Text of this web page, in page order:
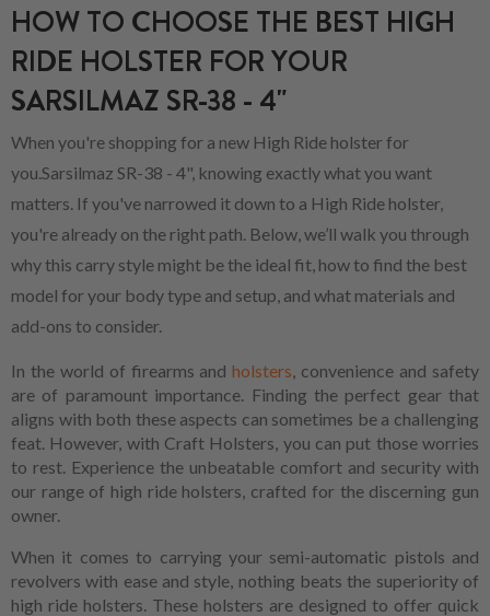
HOW TO CHOOSE THE BEST HIGH
RIDE HOLSTER FOR YOUR
SARSILMAZ SR-38 - 4"
When you're shopping for a new High Ride holster for
you.Sarsilmaz SR-38 - 4", knowing exactly what you want
matters. If you've narrowed it down to a High Ride holster,
you're already on the right path. Below, we’ll walk you through
why this carry style might be the ideal fit, how to find the best
model for your body type and setup, and what materials and
add-ons to consider.
In the world of firearms andholsters, convenience and safety
are of paramount importance. Finding the perfect gear that
aligns with both these aspects can sometimes be a challenging
feat. However, with Craft Holsters, you can put those worries
to rest. Experience the unbeatable comfort and security with
our range of high ride holsters, crafted for the discerning gun
owner.
When it comes to carrying your semi-automatic pistols and
revolvers with ease and style, nothing beats the superiority of
high ride holsters. These holsters are designed to offer quick